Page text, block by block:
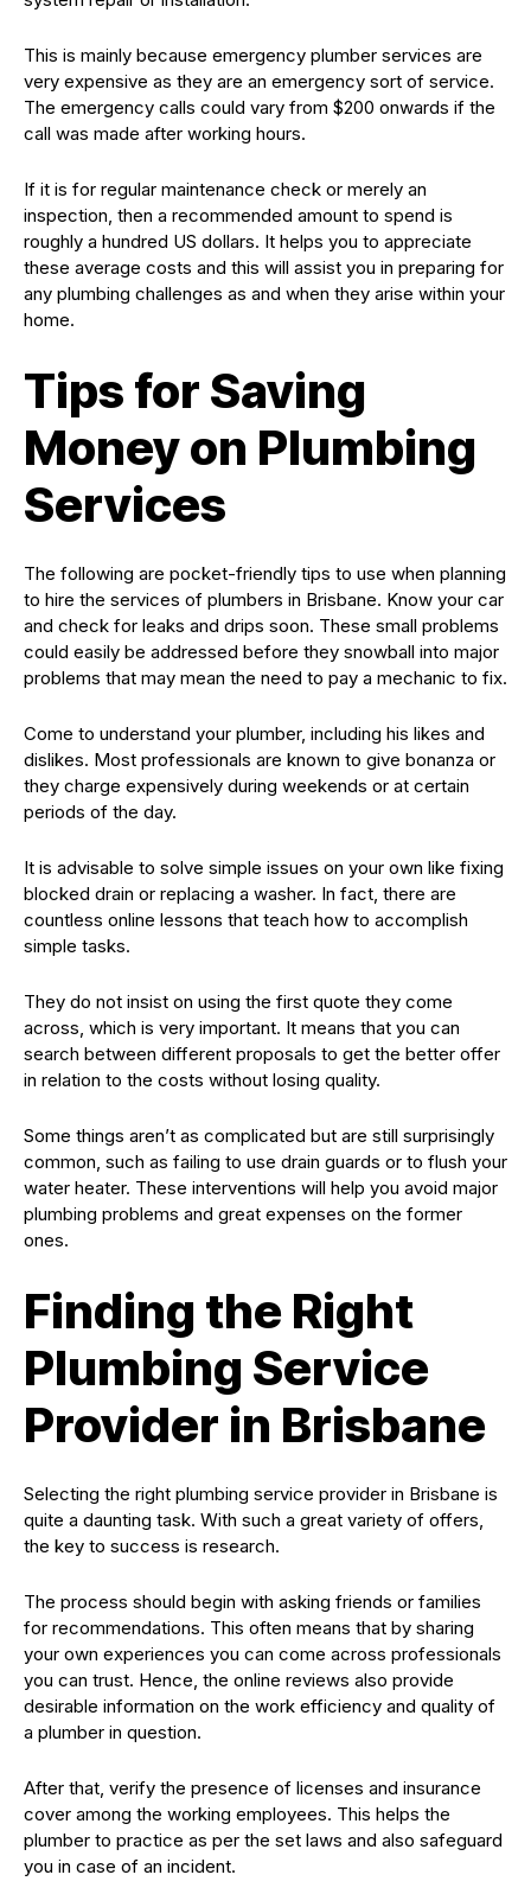
This is mainly because emergency plumber services are
very expensive as they are an emergency sort of service.
The emergency calls could vary from $200 onwards if the
call was made after working hours.
If it is for regular maintenance check or merely an
inspection, then a recommended amount to spend is
roughly a hundred US dollars. It helps you to appreciate
these average costs and this will assist you in preparing for
any plumbing challenges as and when they arise within your
home.
Tips for Saving
Money on Plumbing
Services
The following are pocket-friendly tips to use when planning
to hire the services of plumbers in Brisbane. Know your car
and check for leaks and drips soon. These small problems
could easily be addressed before they snowball into major
problems that may mean the need to pay a mechanic to fix.
Come to understand your plumber, including his likes and
dislikes. Most professionals are known to give bonanza or
they charge expensively during weekends or at certain
periods of the day.
It is advisable to solve simple issues on your own like fixing
blocked drain or replacing a washer. In fact, there are
countless online lessons that teach how to accomplish
simple tasks.
They do not insist on using the first quote they come
across, which is very important. It means that you can
search between different proposals to get the better offer
in relation to the costs without losing quality.
Some things aren’t as complicated but are still surprisingly
common, such as failing to use drain guards or to flush your
water heater. These interventions will help you avoid major
plumbing problems and great expenses on the former
ones.
Finding the Right
Plumbing Service
Provider in Brisbane
Selecting the right plumbing service provider in Brisbane is
quite a daunting task. With such a great variety of offers,
the key to success is research.
The process should begin with asking friends or families
for recommendations. This often means that by sharing
your own experiences you can come across professionals
you can trust. Hence, the online reviews also provide
desirable information on the work efficiency and quality of
a plumber in question.
After that, verify the presence of licenses and insurance
cover among the working employees. This helps the
plumber to practice as per the set laws and also safeguard
you in case of an incident.